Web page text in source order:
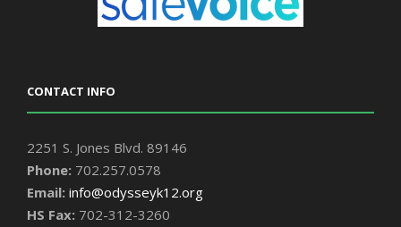
CONTACT INFO
2251 S. Jones Blvd. 89146
Phone: 702.257.0578
Email: info@odysseyk12.org
HS Fax: 702-312-3260